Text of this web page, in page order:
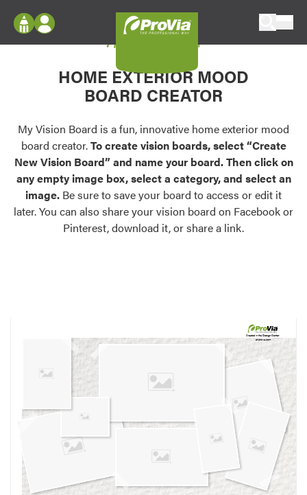
Configure doors and windows, or visualize
your home in 2D or 3D with ProVia products.
Palettes & Colors
Find pre-selected exterior color palettes and
exterior color inspiration.
Trending
Browse some of our most popular door,
own vision boards.
Log In
Register
My Vision Boards
Register Using Your entryLINK Credentials
My Vision Board
HOME EXTERIOR MOOD
BOARD CREATOR
My Vision Board is a fun, innovative home exterior mood
board creator.To create vision boards, select “Create
New Vision Board” and name your board. Then click on
any empty image box, select a category, and select an
image. Be sure to save your board to access or edit it
later. You can also share your vision board on Facebook or
Pinterest, download it, or share a link.
Created in theDesign Center
at provia.com